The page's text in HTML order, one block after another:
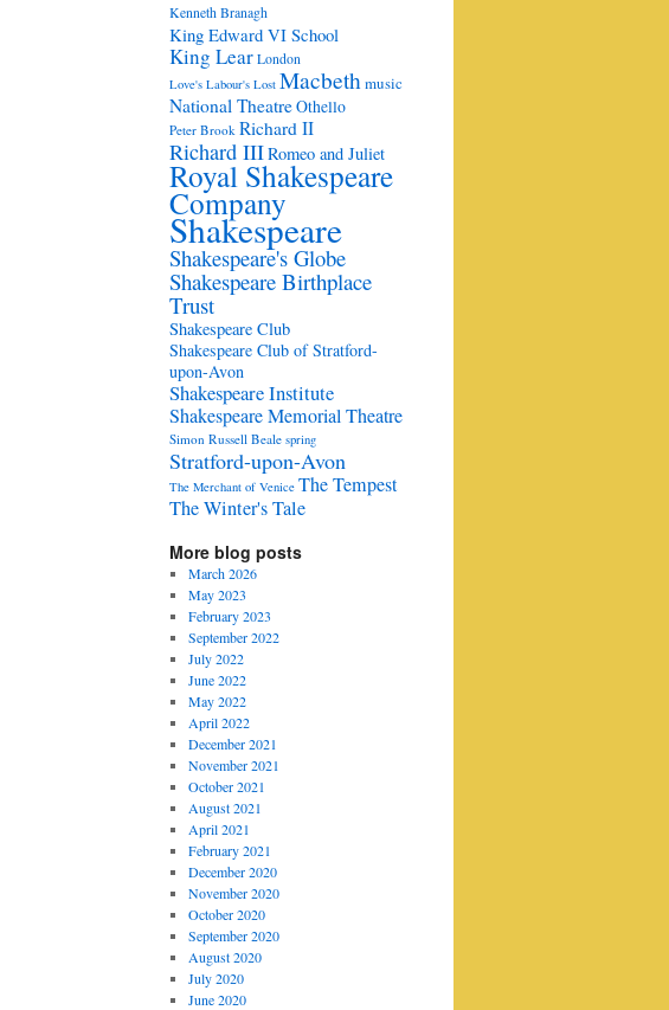
Kenneth Branagh
King Edward VI School
King Lear London
Love's Labour's Lost Macbethmusic
National TheatreOthello
Peter Brook Richard II
Richard IIIRomeo and Juliet
Royal Shakespeare
Company
Shakespeare
Shakespeare's Globe
Shakespeare Birthplace
Trust
Shakespeare Club
Shakespeare Club of Stratford-
upon-Avon
Shakespeare Institute
Shakespeare Memorial Theatre
Simon Russell Beale spring
Stratford-upon-Avon
The Merchant of Venice The Tempest
The Winter's Tale
More blog posts
March 2026
May 2023
February 2023
September 2022
July 2022
June 2022
May 2022
April 2022
December 2021
November 2021
October 2021
August 2021
April 2021
February 2021
December 2020
November 2020
October 2020
September 2020
August 2020
July 2020
June 2020